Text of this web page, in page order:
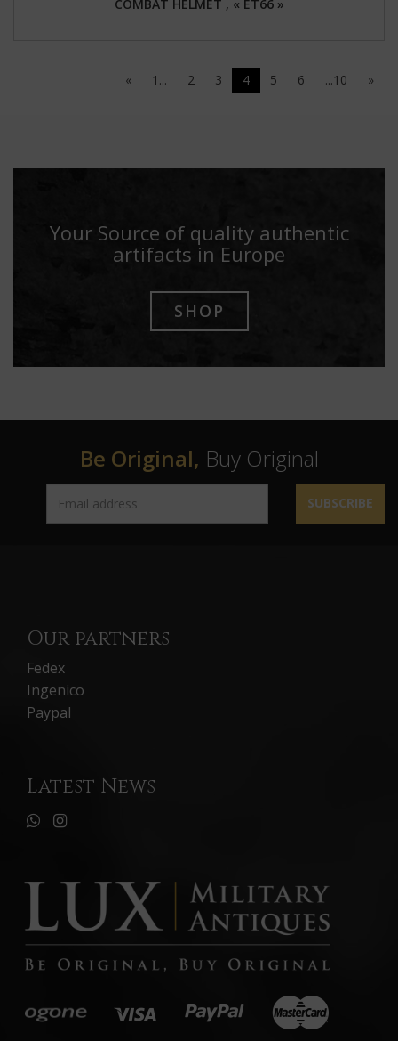
COMBAT HELMET , « ET66 »
« 1... 2 3 4 5 6 ...10 »
Your Source of quality authentic
artifacts in Europe
SHOP
Be Original, Buy Original
SUBSCRIBE
Our partners
Fedex
Ingenico
Paypal
Latest News